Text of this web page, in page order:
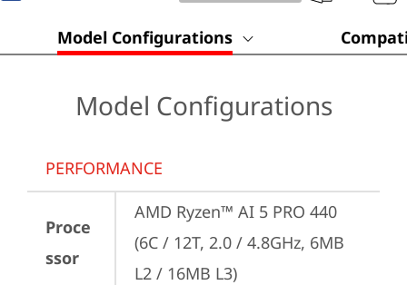
Model Configurations
Model Configurations
PERFORMANCE
Proce
ssor
AMD Ryzen™ AI 5 PRO 440
(6C / 12T, 2.0 / 4.8GHz, 6MB
L2 / 16MB L3)